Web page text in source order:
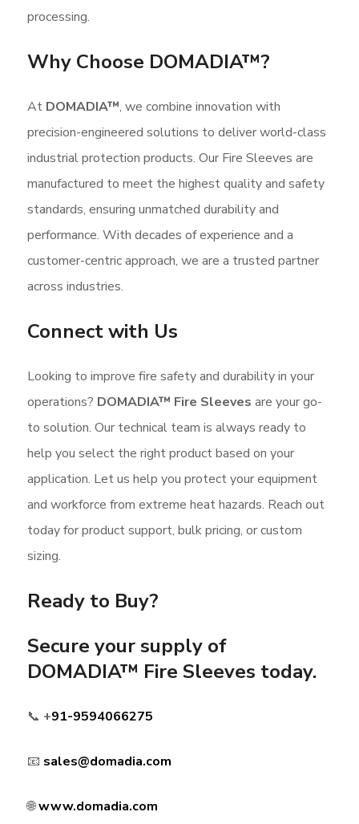
processing.
Why Choose DOMADIA™?
At DOMADIA™, we combine innovation with
precision-engineered solutions to deliver world-class
industrial protection products. Our Fire Sleeves are
manufactured to meet the highest quality and safety
standards, ensuring unmatched durability and
performance. With decades of experience and a
customer-centric approach, we are a trusted partner
across industries.
Connect with Us
Looking to improve fire safety and durability in your
operations? DOMADIA™ Fire Sleeves are your go-
to solution. Our technical team is always ready to
help you select the right product based on your
application. Let us help you protect your equipment
and workforce from extreme heat hazards. Reach out
today for product support, bulk pricing, or custom
sizing.
Ready to Buy?
Secure your supply of
DOMADIA™ Fire Sleeves today.
📞 +91-9594066275
📧 sales@domadia.com
🌐www.domadia.com